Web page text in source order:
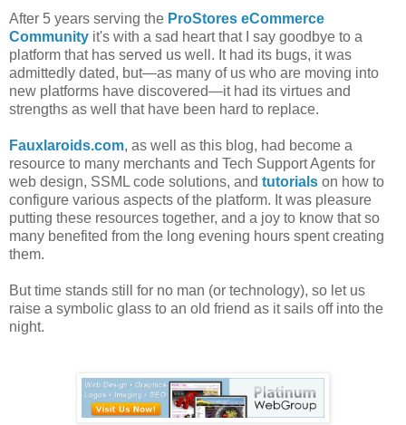
After 5 years serving the ProStores eCommerce
Community it's with a sad heart that I say goodbye to a
platform that has served us well. It had its bugs, it was
admittedly dated, but—as many of us who are moving into
new platforms have discovered—it had its virtues and
strengths as well that have been hard to replace.
Fauxlaroids.com, as well as this blog, had become a
resource to many merchants and Tech Support Agents for
web design, SSML code solutions, and tutorials on how to
configure various aspects of the platform. It was pleasure
putting these resources together, and a joy to know that so
many benefited from the long evening hours spent creating
them.
But time stands still for no man (or technology), so let us
raise a symbolic glass to an old friend as it sails off into the
night.